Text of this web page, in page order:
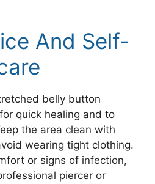
And Self-
belly button
quick healing and to
the area clean with
wearing tight clothing.
or signs of infection,
piercer or